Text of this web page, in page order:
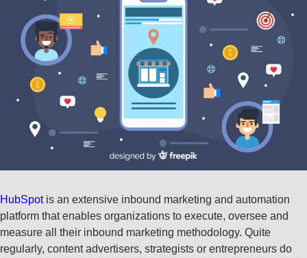
HubSpot is an extensive inbound marketing and automation
platform that enables organizations to execute, oversee and
measure all their inbound marketing methodology. Quite
regularly, content advertisers, strategists or entrepreneurs do